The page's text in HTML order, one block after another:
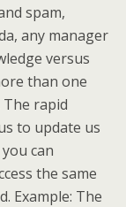
spam,
any manager
versus
than one
rapid
to update us
can
the same
Example: The